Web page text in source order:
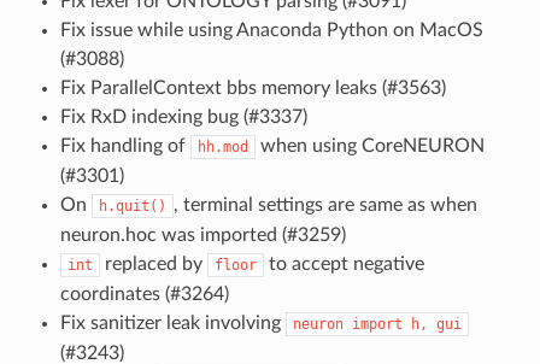
Fix issue while using Anaconda Python on MacOS
(#3088)
Fix ParallelContext bbs memory leaks (#3563)
Fix RxD indexing bug (#3337)
Fix handling of
hh.mod
when using CoreNEURON
(#3301)
On
h.quit()
, terminal settings are same as when
neuron.hoc was imported (#3259)
int replaced by floor
to accept negative
coordinates (#3264)
Fix sanitizer leak involving
neuron import h, gui
(#3243)